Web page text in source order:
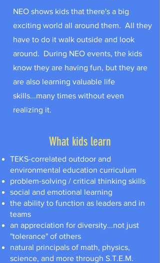
NEO shows kids that there's a big
exciting world all around them. All they
have to do it walk outside and look
around. During NEO events, the kids
know they are having fun, but they are
are also learning valuable life
skills...many times without even
realizing it.
TEKS-correlated outdoor and
environmental education curriculum
problem-solving / critical thinking skills
social and emotional learning
the ability to function as leaders and in
teams
an appreciation for diversity...not just
"tolerance" of others
natural principals of math, physics,
science, and more through S.T.E.M.
What kids learn